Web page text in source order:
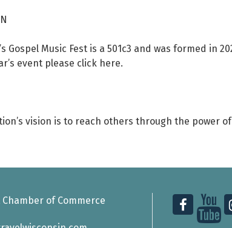
Gospel Music Fest is a 501c3 and was formed in
event please click here.
vision is to reach others through the power